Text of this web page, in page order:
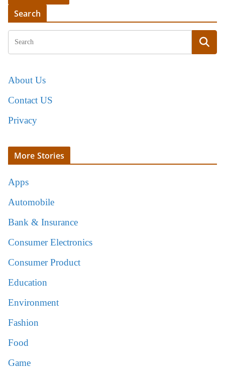
Search
About Us
Contact US
Privacy
More Stories
Apps
Automobile
Bank & Insurance
Consumer Electronics
Consumer Product
Education
Environment
Fashion
Food
Game